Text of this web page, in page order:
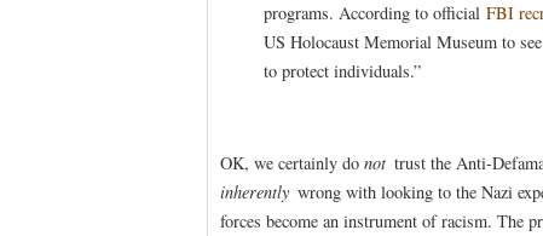
programs. According to official FBI
US Holocaust Memorial Museum to
to protect individuals.”
OK, we certainly do not trust the Anti-
inherently wrong with looking to the Nazi
forces become an instrument of racism. The